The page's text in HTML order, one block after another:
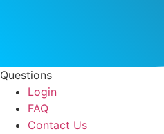
Questions
Login
FAQ
Contact Us